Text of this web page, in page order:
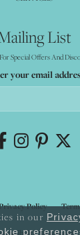
List
Special Offers And
your email
Policy
in our